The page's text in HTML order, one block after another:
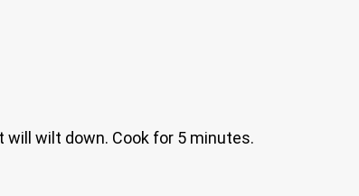
will wilt down. Cook for 5 minutes.